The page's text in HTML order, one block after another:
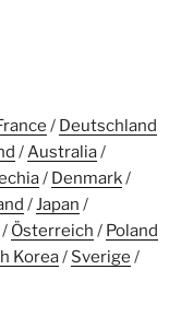
/ Deutschland
/Australia/
/ Denmark/
/Japan /
/ Österreich / Poland
Korea/ Sverige /